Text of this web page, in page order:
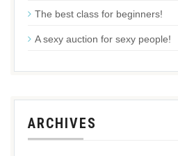
The best class for beginners!
A sexy auction for sexy people!
ARCHIVES